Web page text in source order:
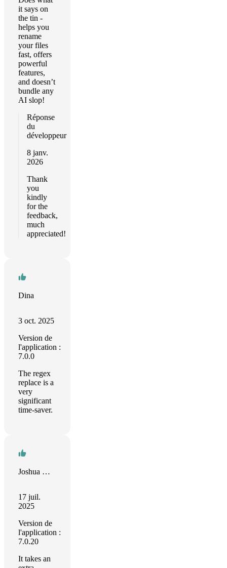
it says on
the tin -
helps you
rename
your files
fast, offers
powerful
features,
and doesn’t
bundle any
AI slop!
Réponse
du
développeur
8 janv.
2026
Thank
you
kindly
for the
feedback,
much
appreciated!
Dina
3 oct. 2025
Version de
l'application :
7.0.0
The regex
replace is a
very
significant
time-saver.
Joshua Nichols
17 juil.
2025
Version de
l'application :
7.0.20
It takes an